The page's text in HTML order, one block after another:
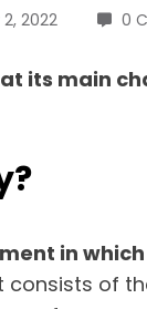
2022 0
its main
in
consists of